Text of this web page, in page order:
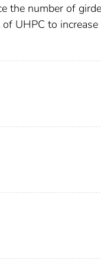
the number of
UHPC to